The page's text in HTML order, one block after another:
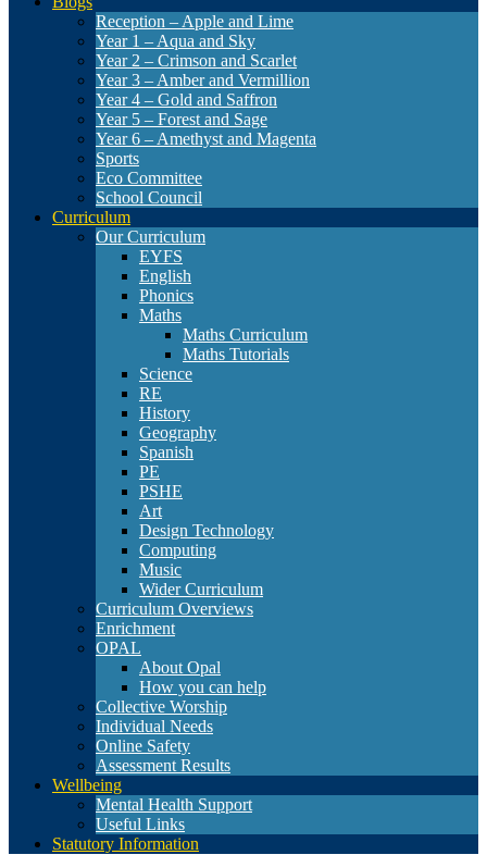
Reception – Apple and Lime
Year 1 – Aqua and Sky
Year 2 – Crimson and Scarlet
Year 3 – Amber and Vermillion
Year 4 – Gold and Saffron
Year 5 – Forest and Sage
Year 6 – Amethyst and Magenta
Sports
Eco Committee
School Council
Curriculum
Our Curriculum
EYFS
English
Phonics
Maths
Maths Curriculum
Maths Tutorials
Science
RE
History
Geography
Spanish
PE
PSHE
Art
Design Technology
Computing
Music
Wider Curriculum
Curriculum Overviews
Enrichment
OPAL
About Opal
How you can help
Collective Worship
Individual Needs
Online Safety
Assessment Results
Wellbeing
Mental Health Support
Useful Links
Statutory Information